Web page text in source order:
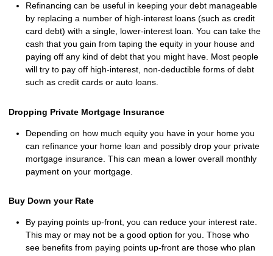
Refinancing can be useful in keeping your debt manageable
by replacing a number of high-interest loans (such as credit
card debt) with a single, lower-interest loan. You can take the
cash that you gain from taping the equity in your house and
paying off any kind of debt that you might have. Most people
will try to pay off high-interest, non-deductible forms of debt
such as credit cards or auto loans.
Dropping Private Mortgage Insurance
Depending on how much equity you have in your home you
can refinance your home loan and possibly drop your private
mortgage insurance. This can mean a lower overall monthly
payment on your mortgage.
Buy Down your Rate
By paying points up-front, you can reduce your interest rate.
This may or may not be a good option for you. Those who
see benefits from paying points up-front are those who plan